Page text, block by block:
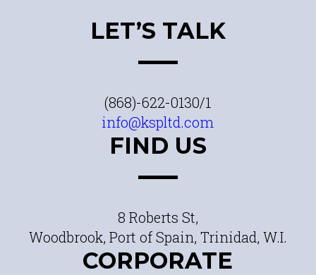
LET’S TALK
(868)-622-0130/1
info@kspltd.com
FIND US
8 Roberts St,
Woodbrook, Port of Spain, Trinidad, W.I.
CORPORATE